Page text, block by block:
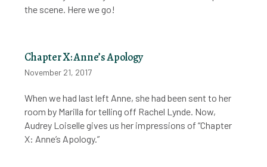
the scene. Here we go!
Chapter X: Anne’s Apology
November 21, 2017
When we had last left Anne, she had been sent to her
room by Marilla for telling off Rachel Lynde. Now,
Audrey Loiselle gives us her impressions of “Chapter
X: Anne’s Apology.”